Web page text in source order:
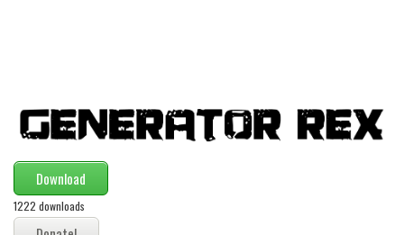
Bar Code
Shapes
Esoteric
Games
Download
1222 downloads